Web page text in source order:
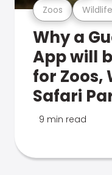
Zoos
Why a
App will
for Zoos,
Safari
9 min read